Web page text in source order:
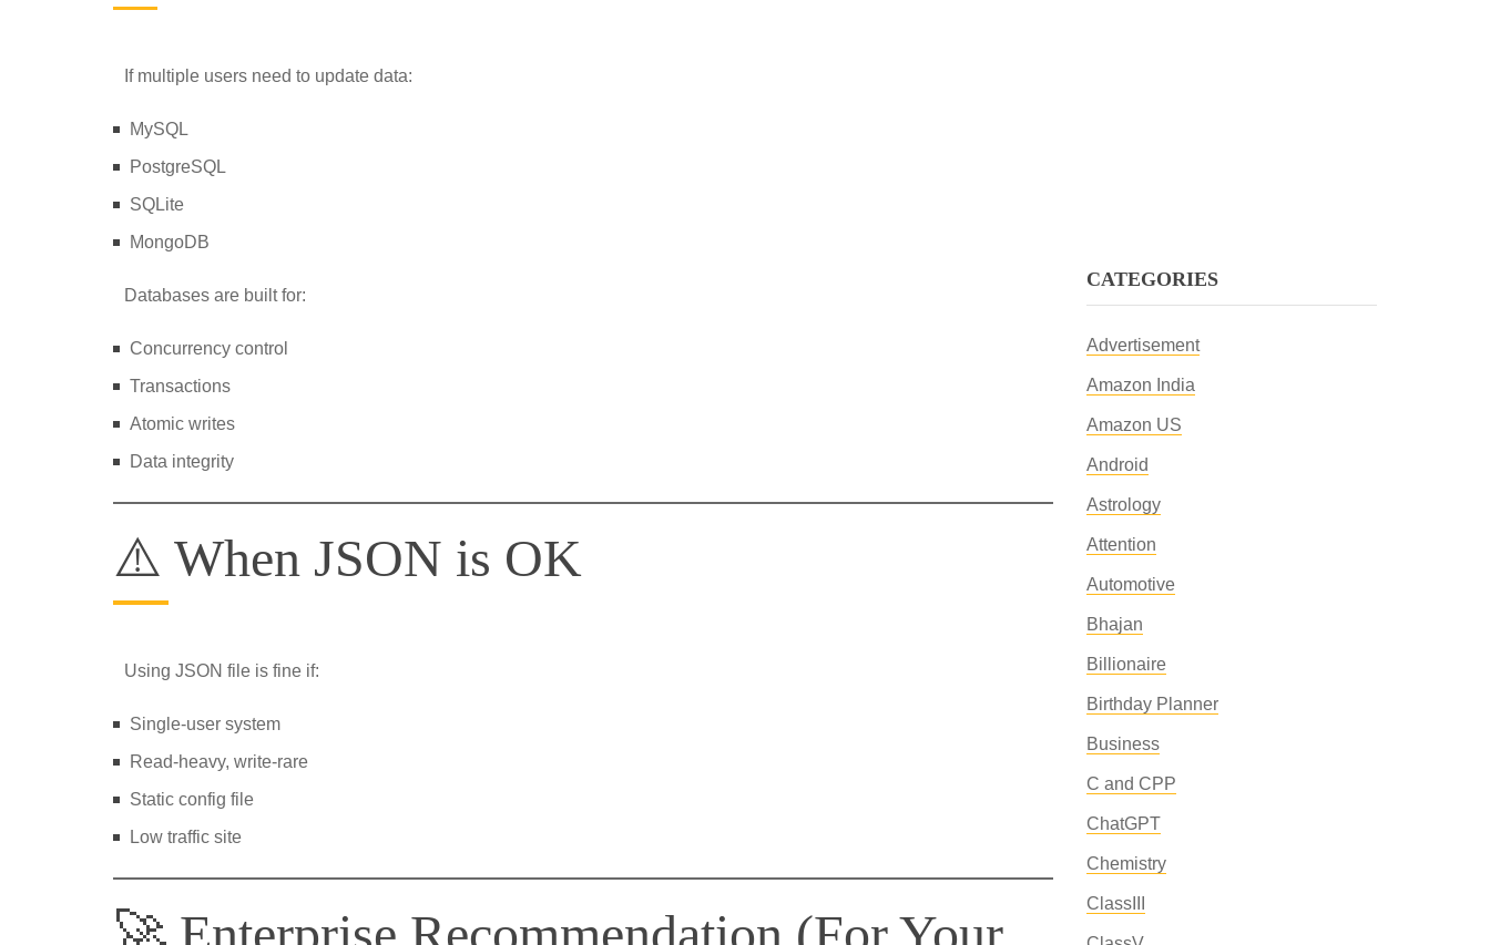
If multiple users need to update data:
MySQL
PostgreSQL
SQLite
MongoDB
Databases are built for:
Concurrency control
Transactions
Atomic writes
Data integrity
⚠️ When JSON is OK
Using JSON file is fine if:
Single-user system
Read-heavy, write-rare
Static config file
Low traffic site
CATEGORIES
Advertisement
Amazon India
Amazon US
Android
Astrology
Attention
Automotive
Bhajan
Billionaire
Birthday Planner
Business
C and CPP
ChatGPT
Chemistry
ClassIII